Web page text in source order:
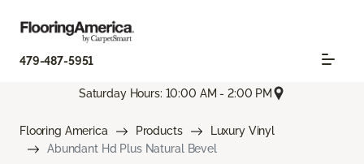
479-487-5951
Saturday Hours: 10:00 AM - 2:00 PM
Flooring America Products
Luxury Vinyl
Abundant Hd Plus Natural Bevel